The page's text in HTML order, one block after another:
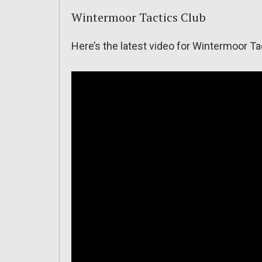
Wintermoor Tactics Club
Here’s the latest video for Wintermoor